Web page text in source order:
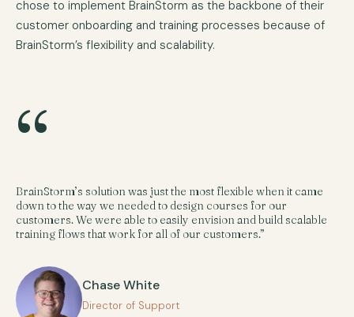
chose to implement BrainStorm as the backbone of their
customer onboarding and training processes because of
BrainStorm’s flexibility and scalability.
“
BrainStorm’s solution was just the most flexible when it came
down to the way we needed to design courses for our
customers. We were able to easily envision and build scalable
training flows that work for all of our customers.”
Chase White
Director of Support